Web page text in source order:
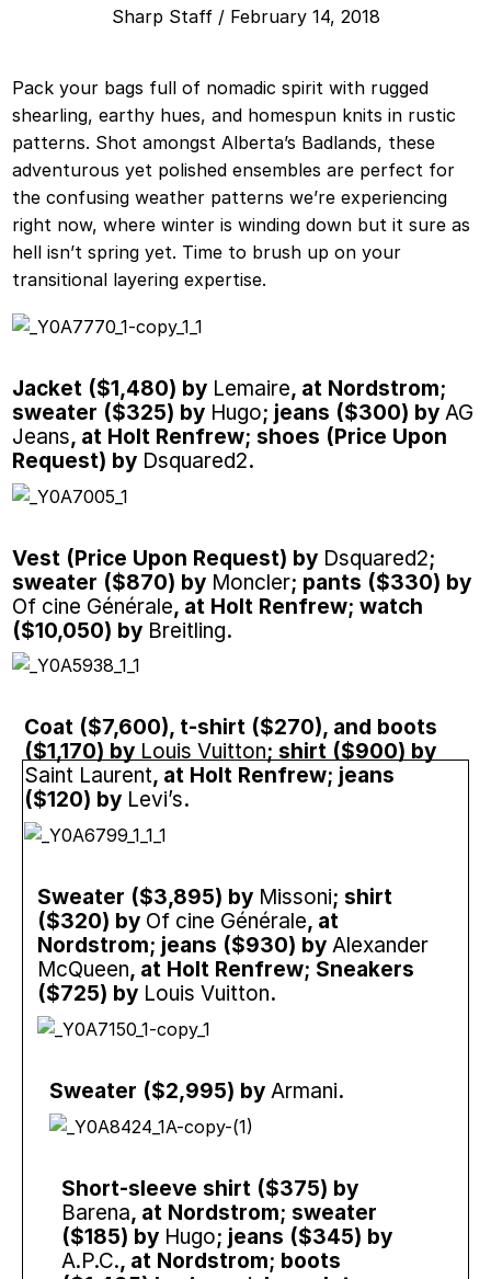
Sharp Staff/ February 14, 2018
Pack your bags full of nomadic spirit with rugged
shearling, earthy hues, and homespun knits in rustic
patterns. Shot amongst Alberta’s Badlands, these
adventurous yet polished ensembles are perfect for
the confusing weather patterns we’re experiencing
right now, where winter is winding down but it sure as
hell isn’t spring yet. Time to brush up on your
transitional layering expertise.
Jacket ($1,480) by Lemaire, at Nordstrom;
sweater ($325) by Hugo; jeans ($300) by AG
Jeans, at Holt Renfrew; shoes (Price Upon
Request) by Dsquared2.
Vest (Price Upon Request) by Dsquared2;
sweater ($870) by Moncler; pants ($330) by
Of cine Générale, at Holt Renfrew; watch
($10,050) by Breitling.
Coat ($7,600), t-shirt ($270), and boots
($1,170) by Louis Vuitton; shirt ($900) by
Saint Laurent, at Holt Renfrew; jeans
($120) by Levi’s.
Sweater ($3,895) byMissoni; shirt
($320) byOf cine Générale, at
Nordstrom; jeans ($930) byAlexander
McQueen, at Holt Renfrew; Sneakers
($725) byLouis Vuitton.
Sweater ($2,995) byArmani.
Short-sleeve shirt ($375) by
Barena, at Nordstrom; sweater
($185) byHugo; jeans ($345) by
A.P.C., at Nordstrom; boots